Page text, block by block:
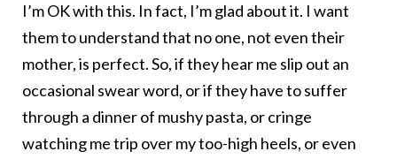
I’m OK with this. In fact, I’m glad about it. I want
them to understand that no one, not even their
mother, is perfect. So, if they hear me slip out an
occasional swear word, or if they have to suffer
through a dinner of mushy pasta, or cringe
watching me trip over my too-high heels, or even